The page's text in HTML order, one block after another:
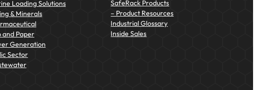
Loading Solutions
& Minerals
and Paper
Generation
Sector
SafeRack Products
– Product Resources
Industrial Glossary
Inside Sales